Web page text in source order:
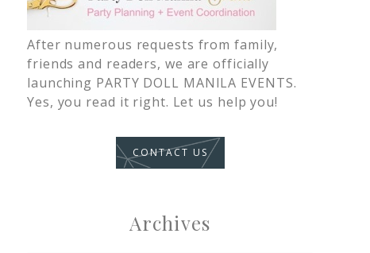
After numerous requests from family,
friends and readers, we are officially
launching PARTY DOLL MANILA EVENTS.
Yes, you read it right. Let us help you!
CONTACT US
Archives